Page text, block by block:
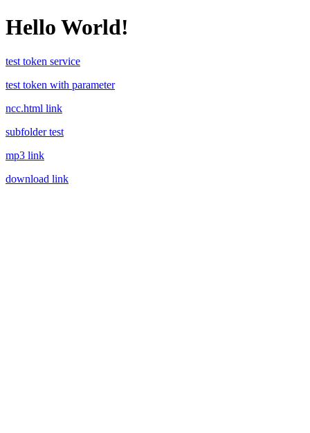
Hello World!
test token service
test token with parameter
ncc.html link
subfolder test
mp3 link
download link